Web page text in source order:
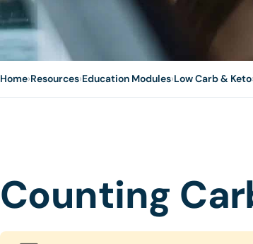
Home›Resources›Education Modules›Low Carb & Keto›
Counting